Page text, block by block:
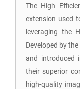
The High
extension used
leveraging the
Developed by
and introduced
their superior
high-quality